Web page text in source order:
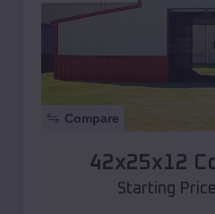
Compare
42x25x12
Starting